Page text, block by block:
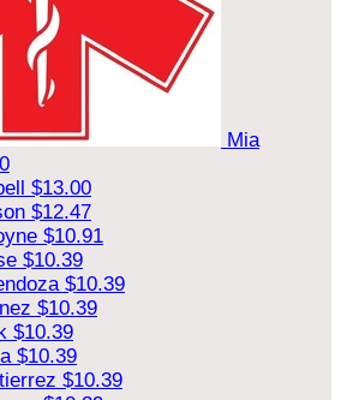
Mia
$13.00
$12.47
$10.91
$10.39
$10.39
$10.39
$10.39
$10.39
$10.39